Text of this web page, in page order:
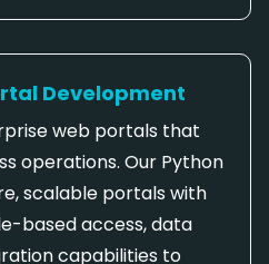
Development
web portals that
operations. Our Python
scalable portals with
based access, data
capabilities to